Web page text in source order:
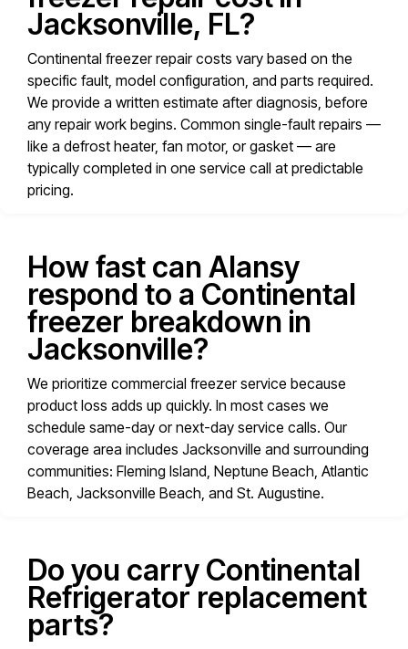
Jacksonville, FL?
Continental freezer repair costs vary based on the
specific fault, model configuration, and parts required.
We provide a written estimate after diagnosis, before
any repair work begins. Common single-fault repairs —
like a defrost heater, fan motor, or gasket — are
typically completed in one service call at predictable
pricing.
How fast can Alansy
respond to a Continental
freezer breakdown in
Jacksonville?
We prioritize commercial freezer service because
product loss adds up quickly. In most cases we
schedule same-day or next-day service calls. Our
coverage area includes Jacksonville and surrounding
communities: Fleming Island, Neptune Beach, Atlantic
Beach, Jacksonville Beach, and St. Augustine.
Do you carry Continental
Refrigerator replacement
parts?